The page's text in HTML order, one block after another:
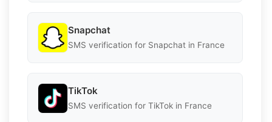
Snapchat
SMS verification for Snapchat in France
TikTok
SMS verification for TikTok in France